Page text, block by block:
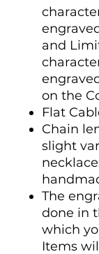
and
on the
Flat
Chain
slight
The
done in
which
Items